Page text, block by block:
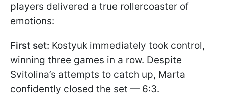
players delivered a true rollercoaster of
emotions:
First set: Kostyuk immediately took control,
winning three games in a row. Despite
Svitolina’s attempts to catch up, Marta
confidently closed the set — 6:3.